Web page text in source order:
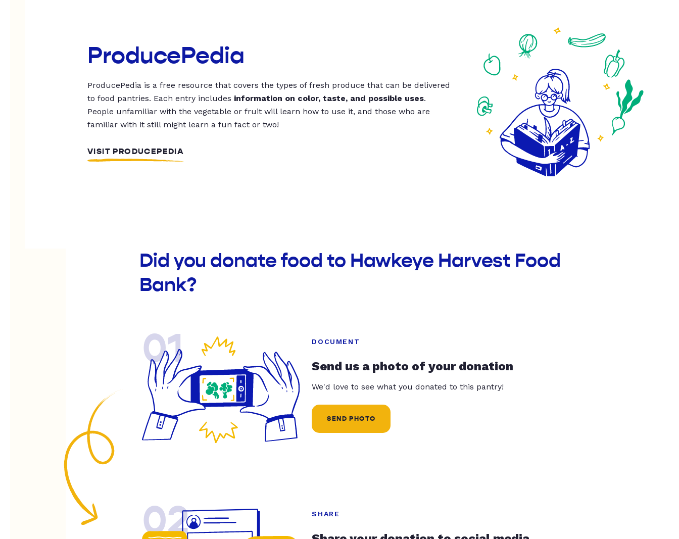
ProducePedia
ProducePedia is a free resource that covers the types of fresh produce that can be delivered
to food pantries. Each entry includes information on color, taste, and possible uses.
People unfamiliar with the vegetable or fruit will learn how to use it, and those who are
familiar with it still might learn a fun fact or two!
VISIT PRODUCEPEDIA
Did you donate food to Hawkeye Harvest Food
Bank?
01 DOCUMENT
Send us a photo of your donation
We'd love to see what you donated to this pantry!
SEND PHOTO
02 SHARE